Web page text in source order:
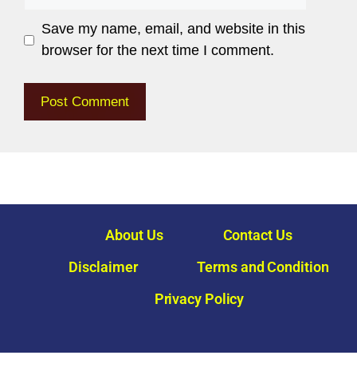
Save my name, email, and website in this
browser for the next time I comment.
About Us
Contact Us
Disclaimer
Terms and Condition
Privacy Policy